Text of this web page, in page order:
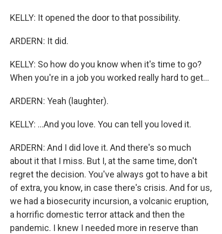
KELLY: It opened the door to that possibility.
ARDERN: It did.
KELLY: So how do you know when it's time to go?
When you're in a job you worked really hard to get...
ARDERN: Yeah (laughter).
KELLY: ...And you love. You can tell you loved it.
ARDERN: And I did love it. And there's so much
about it that I miss. But I, at the same time, don't
regret the decision. You've always got to have a bit
of extra, you know, in case there's crisis. And for us,
we had a biosecurity incursion, a volcanic eruption,
a horrific domestic terror attack and then the
pandemic. I knew I needed more in reserve than